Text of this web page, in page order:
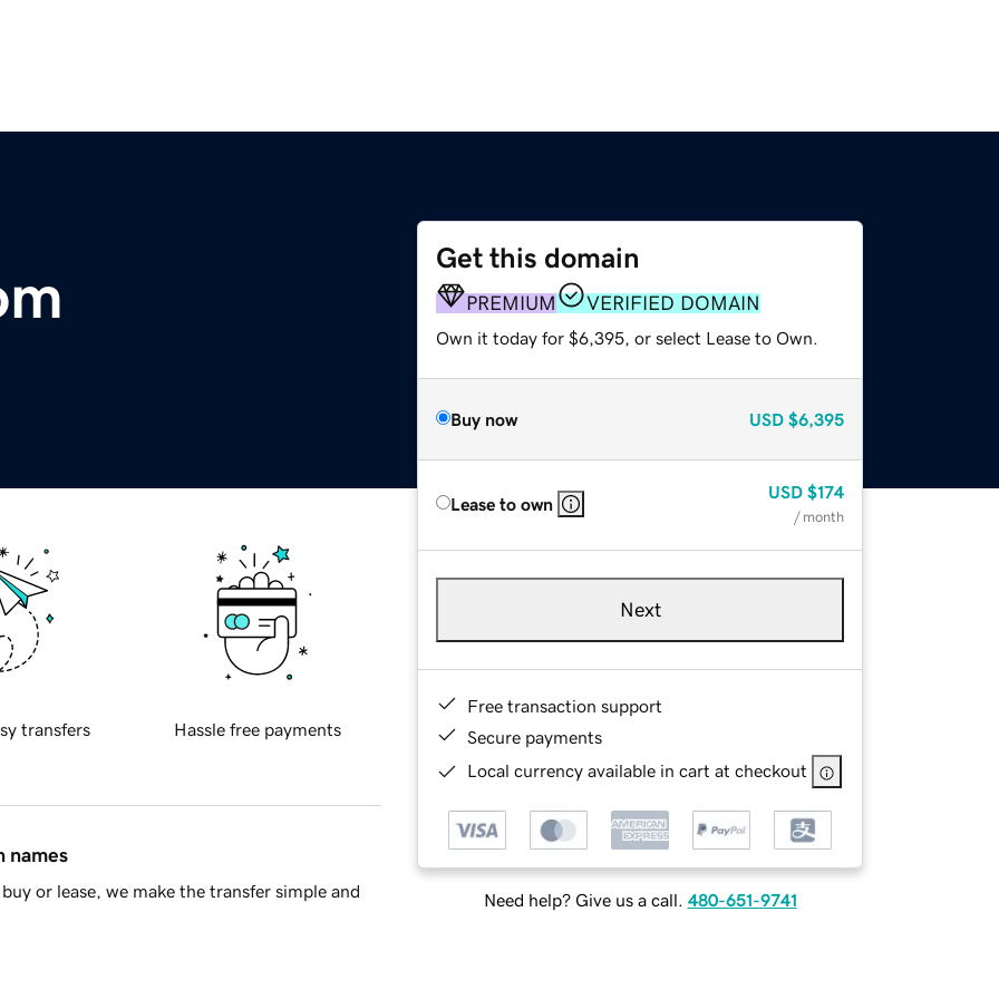
Get this domain
PREMIUM VERIFIED DOMAIN
Own it today for $6,395, or select Lease to Own.
Buy now USD $6,395
Lease to own
USD $174
/ month
Next
Free transaction support
Secure payments
Local currency available in cart at checkout
Need help? Give us a call. 480-651-9741
transfers Hassle free payments
names
or lease, we make the transfer simple and